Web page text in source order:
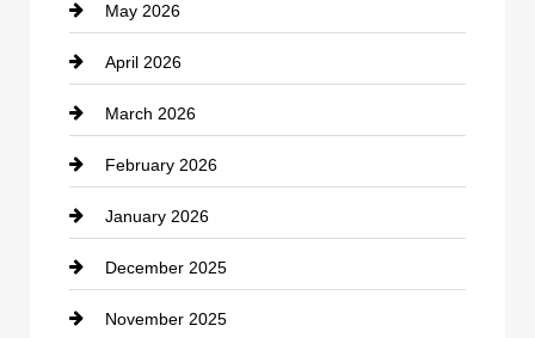
Business and Economy
Business and Investment
cannabis
Canopy
Car dealer
Car Dealerships
Car Rental Agency
May 2026
April 2026
March 2026
February 2026
January 2026
December 2025
November 2025